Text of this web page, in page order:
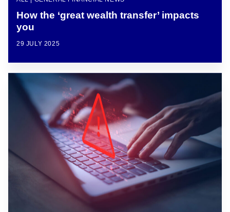
How the ‘great wealth transfer’ impacts
you
29 JULY 2025